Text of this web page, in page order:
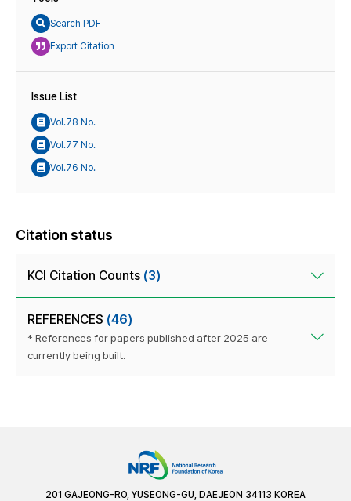
Search PDF
Export Citation
Issue List
Vol.78 No.
Vol.77 No.
Vol.76 No.
Citation status
KCI Citation Counts (3)
REFERENCES (46)
* References for papers published after 2025 are
currently being built.
201 GAJEONG-RO, YUSEONG-GU, DAEJEON 34113 KOREA